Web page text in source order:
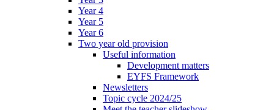
Year 4
Year 5
Year 6
Two year old provision
Useful information
Development matters
EYFS Framework
Newsletters
Topic cycle 2024/25